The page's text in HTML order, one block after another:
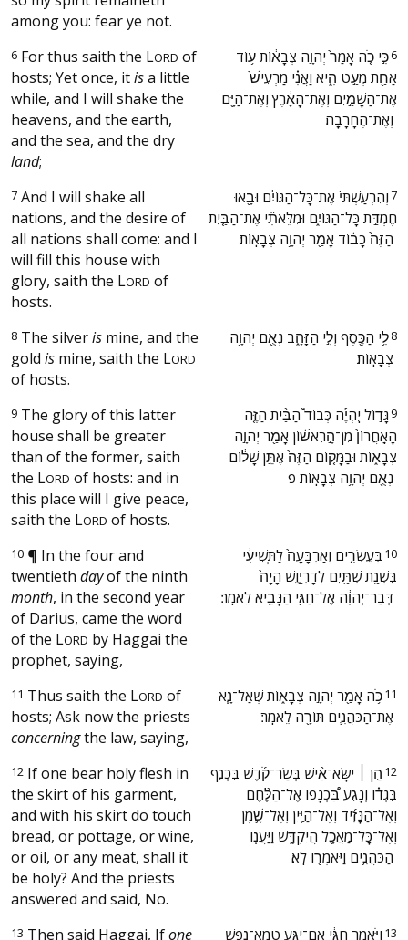
among you: fear ye not.
6 For thus saith the LORD of
hosts; Yet once, itisa little
while, and I will shake the
heavens, and the earth,
and the sea, and the dry
land;
6‫כִּ֣י כֹ֤ה אָמַר֙ יְהוָ֣ה צְבָא֔וֹת ע֥וֹד
אַחַ֖ת מְעַ֣ט הִ֑יא וַאֲנִ֗י מַרְעִישׁ֙
אֶת־הַשָּׁמַ֣יִם וְאֶת־הָאָ֔רֶץ וְאֶת־הַיָּ֖ם
7 And I will shake all
nations, and the desire of
all nations shall come: and I
will fill this house with
glory, saith the LORD of
hosts.
7 ‫וְהִרְעַשְׁתִּי֙ אֶת־כָּל־הַגּוֹיִ֔ם וּבָ֖אוּ
חֶמְדַּ֣ת כָּל־הַגּוֹיִ֑ם וּמִלֵּאתִ֞י אֶת־הַבַּ֤יִת
8 The silveris mine, and the
gold is mine, saith the LORD
of hosts.
8‫לִ֥י הַכֶּ֖סֶף וְלִ֣י הַזָּהָ֑ב נְאֻ֖ם יְהוָ֥ה
9 The glory of this latter
house shall be greater
than of the former, saith
the LORD of hosts: and in
this place will I give peace,
saith the LORD of hosts.
9 ‫גָּד֣וֹל יִֽהְיֶ֡ה כְּבוֹד֩ הַבַּ֨יִת הַזֶּ֤ה
הָאַֽחֲרוֹן֙ מִן־הָ֣רִאשׁ֔וֹן אָמַ֖ר יְהוָ֣ה
צְבָא֑וֹת וּבַמָּק֤וֹם הַזֶּה֙ אֶתֵּ֣ן שָׁל֔וֹם
10 ¶ In the four and
twentieth dayof the ninth
month, in the second year
of Darius, came the word
of the LORD by Haggai the
prophet, saying,
10 ‫בְּעֶשְׂרִ֤ים וְאַרְבָּעָה֙ לַתְּשִׁיעִ֔י
בִּשְׁנַ֥ת שְׁתַּ֖יִם לְדָרְיָ֑וֶשׁ הָיָה֙
11 Thus saith the LORD of
hosts; Ask now the priests
concerningthe law, saying,
11‫כֹּ֥ה אָמַ֖ר יְהוָ֣ה צְבָא֑וֹת שְׁאַל־נָ֧א
12 If one bear holy flesh in
the skirt of his garment,
and with his skirt do touch
bread, or pottage, or wine,
or oil, or any meat, shall it
be holy? And the priests
answered and said, No.
12 ‫הֵ֣ן ׀ יִשָּׂא־אִ֨ישׁ בְּשַׂר־קֹ֜דֶשׁ בִּכְנַ֣ף
בִּגְד֗וֹ וְנָגַ֣ע בִּ֠כְנָפוֹ אֶל־הַלֶּ֨חֶם
וְאֶל־הַנָּזִ֜יד וְאֶל־הַיַּ֧יִן וְאֶל־שֶׁ֛מֶן
וְאֶל־כָּל־מַאֲכָ֖ל הֲיִקְדָּ֑שׁ וַיַּעֲנ֧וּ
13 Then said Haggai, Ifone
13 ‫וַיֹּ֣אמֶר חַגַּ֔י אִם־יִגַּ֧ע טְמֵא־נֶ֛פֶשׁ